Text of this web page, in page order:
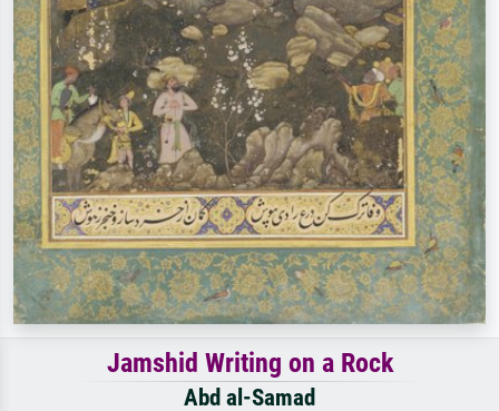
Jamshid Writing on a Rock
Abd al-Samad